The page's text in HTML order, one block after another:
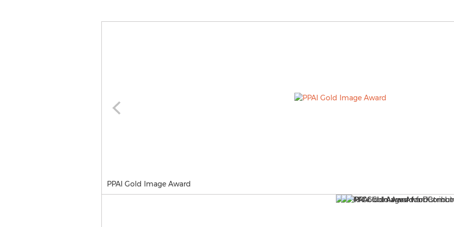
PPAI Gold Image Award